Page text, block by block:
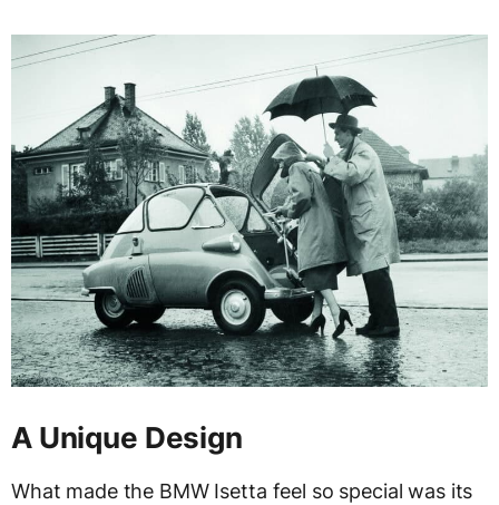
A Unique Design
What made the BMW Isetta feel so special was its